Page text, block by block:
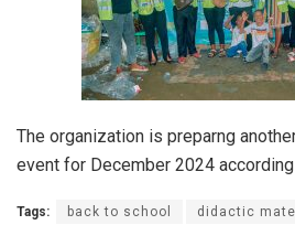
The organization is preparng
event for December 2024
Tags: back to school didactic